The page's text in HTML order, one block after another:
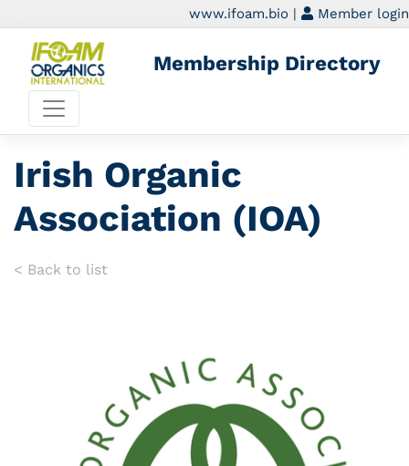
www.ifoam.bio | Member login
Membership Directory
Irish Organic
Association (IOA)
< Back to list